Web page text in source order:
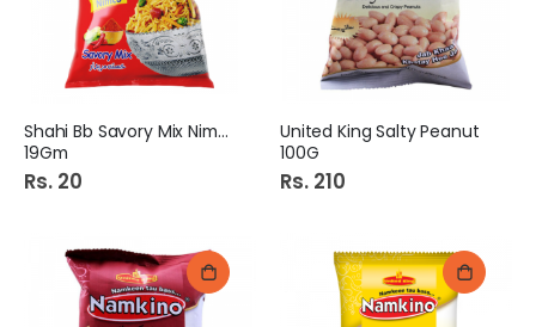
Shahi Bb Savory Mix Nimco
19Gm
Rs. 20
United King Salty Peanut
100G
Rs. 210